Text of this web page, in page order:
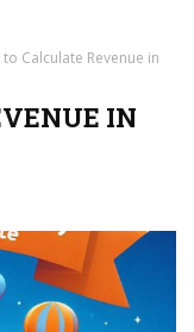
Calculate Revenue in
IN